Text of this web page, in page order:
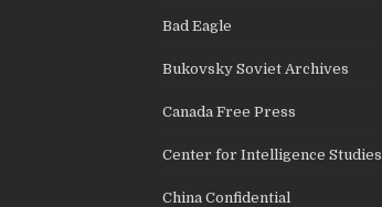
Bad Eagle
Bukovsky Soviet Archives
Canada Free Press
Center for Intelligence Studies
China Confidential